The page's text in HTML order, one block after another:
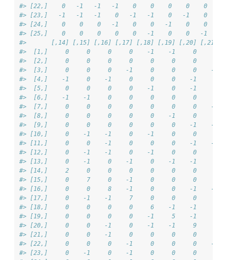
#> [22,]    0   -1   -1   -1    0    0    0    0    0
#> [23,]   -1   -1   -1    0   -1   -1    0   -1    0
#> [24,]    0    0    0   -1    0    0   -1    0    0
#> [25,]    0    0    0    0    0   -1    0    0   -1
#>       [,14] [,15] [,16] [,17] [,18] [,19] [,20] [,21]
#>  [1,]     0     0     0     0    -1    -1     0     0
#>  [2,]     0     0     0     0     0     0     0     0
#>  [3,]     0     0     0    -1     0     0     0    -1
#>  [4,]    -1     0    -1     0     0     0    -1     0
#>  [5,]     0     0     0     0    -1     0    -1     0
#>  [6,]    -1    -1     0     0     0     0     0     0
#>  [7,]     0     0     0     0     0     0     0    -1
#>  [8,]     0     0     0     0     0    -1     0     0
#>  [9,]     0     0     0     0     0     0    -1    -1
#> [10,]     0    -1    -1     0    -1     0     0     0
#> [11,]     0     0    -1     0     0     0    -1    -1
#> [12,]     0    -1    -1     0    -1     0     0     0
#> [13,]     0    -1     0    -1     0    -1    -1     0
#> [14,]     2     0     0     0     0     0     0     0
#> [15,]     0     7     0    -1     0     0     0     0
#> [16,]     0     0     8    -1     0     0    -1    -1
#> [17,]     0    -1    -1     7     0     0     0     0
#> [18,]     0     0     0     0     6    -1    -1     0
#> [19,]     0     0     0     0    -1     5    -1     0
#> [20,]     0     0    -1     0    -1    -1     9     0
#> [21,]     0     0    -1     0     0     0     0     6
#> [22,]     0     0     0    -1     0     0     0    -1
#> [23,]     0    -1     0    -1     0     0     0     0